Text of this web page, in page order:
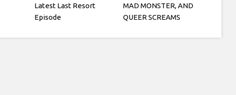
Latest Last Resort
Episode
MAD MONSTER, AND
QUEER SCREAMS